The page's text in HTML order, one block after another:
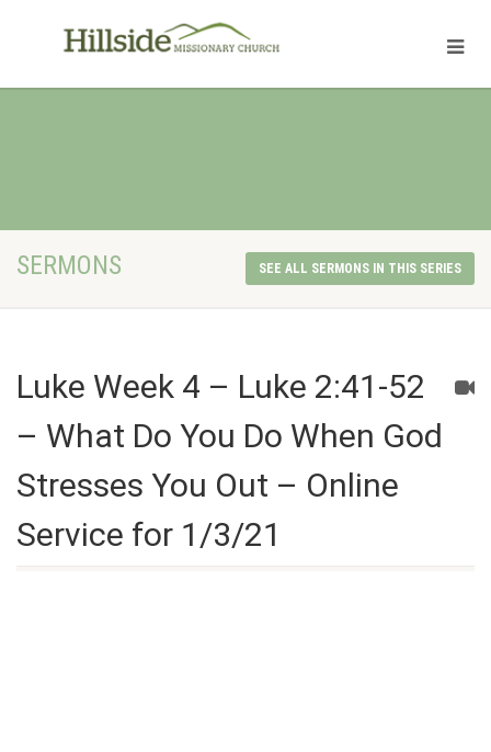
SERMONS SEE ALL SERMONS IN THIS SERIES
Luke Week 4 – Luke 2:41-52
– What Do You Do When God
Stresses You Out – Online
Service for 1/3/21